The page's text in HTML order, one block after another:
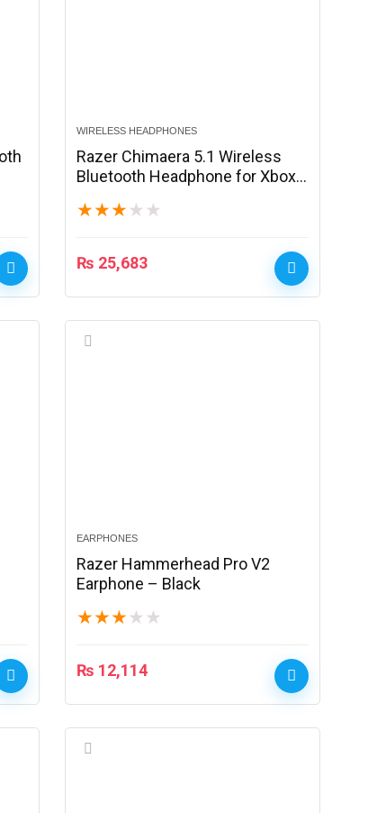
WIRELESS HEADPHONES
Razer Chimaera 5.1 Wireless
Bluetooth Headphone for Xbox
★★★ ★ ★
₨ 25,683
EARPHONES
Razer Hammerhead Pro V2
Earphone – Black
★★★ ★ ★
₨ 12,114